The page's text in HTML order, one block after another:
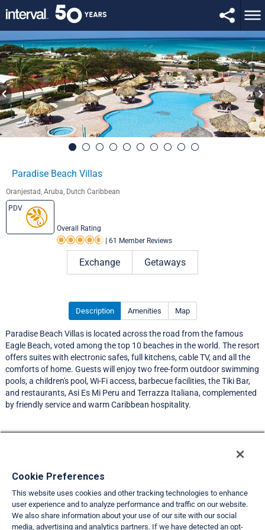
Paradise Beach Villas
Oranjestad, Aruba, Dutch Caribbean
PDV
Overall Rating
Rating 4.5 out of 5
61 Member Reviews
Exchange Getaways
Description Amenities Map
Paradise Beach Villas is located across the road from the famous
Eagle Beach, voted among the top 10 beaches in the world. The resort
offers suites with electronic safes, full kitchens, cable TV, and all the
comforts of home. Guests will enjoy two free-form outdoor swimming
pools, a children's pool, Wi-Fi access, barbecue facilities, the Tiki Bar,
and restaurants, Asi Es Mi Peru and Terrazza Italiana, complemented
by friendly service and warm Caribbean hospitality.
Travel Demand Index
Member Ratings
Club Interval Points Chart
Cookie Preferences
This website uses cookies and other tracking technologies to enhance
user experience and to analyze performance and traffic on our website.
We also share information about your use of our site with our social
media, advertising and analytics partners. If we have detected an opt-